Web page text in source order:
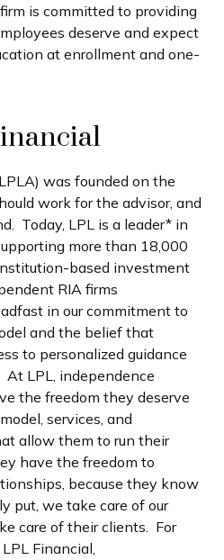
is committed to providing
deserve and expect
at enrollment and one-
was founded on the
work for the advisor, and
Today, LPL is a leader* in
more than 18,000
based investment
RIA firms
in our commitment to
and the belief that
to personalized guidance
LPL, independence
the freedom they deserve
services, and
allow them to run their
have the freedom to
because they know
put, we take care of our
care of their clients. For
Financial,